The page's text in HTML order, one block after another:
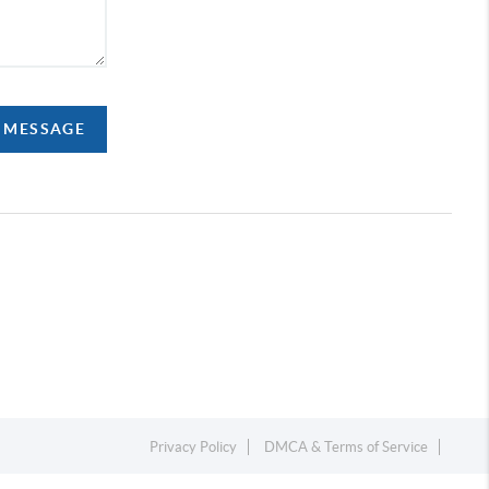
Privacy Policy DMCA & Terms of Service